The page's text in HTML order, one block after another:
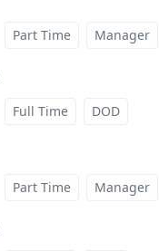
Part Time Manager
Full Time DOD
Part Time Manager